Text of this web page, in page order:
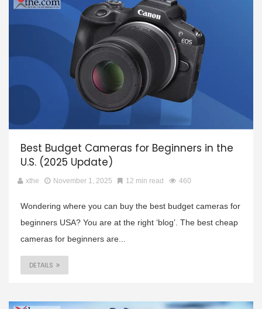
Best Budget Cameras for Beginners in the
U.S. (2025 Update)
xthe November 1, 2025 12 min read 460
Wondering where you can buy the best budget cameras for
beginners USA? You are at the right ‘blog’. The best cheap
cameras for beginners are...
DETAILS